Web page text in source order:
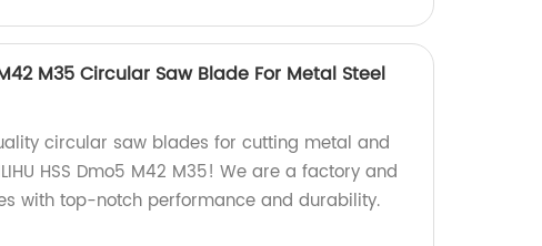
M42 M35 Circular Saw Blade For Metal Steel
circular saw blades for cutting metal and
HSS Dmo5 M42 M35! We are a factory and
with top-notch performance and durability.